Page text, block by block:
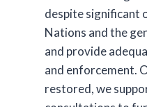
despite significant
Nations and the
and provide
and enforcement.
restored, we